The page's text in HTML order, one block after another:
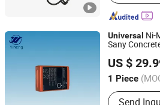
Universal Ni-
Sany
US $
1 Piece
Main
Send
Liaocheng Yiheng Machinery Co., Ltd
Shandong, China